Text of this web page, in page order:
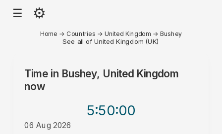
☰ ⚙
Home → Countries →United Kingdom →Bushey
See all of United Kingdom (UK)
Time in Bushey, United Kingdom
now
5:50:00
06 Aug 2026